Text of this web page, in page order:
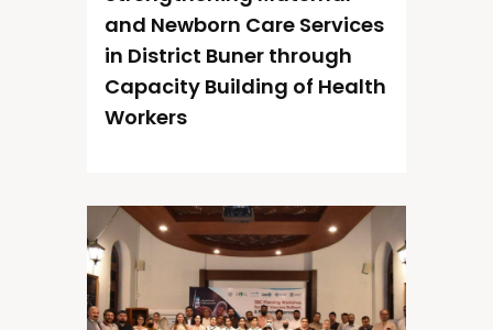
and Newborn Care Services
in District Buner through
Capacity Building of Health
Workers